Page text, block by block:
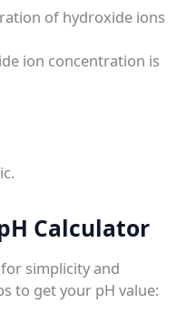
of hydroxide ions
ion concentration is
Calculator
simplicity and
to get your pH value: